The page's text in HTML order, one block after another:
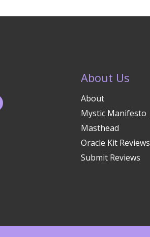
About Us
About
Mystic Manifesto
Masthead
Oracle Kit Reviews
Submit Reviews